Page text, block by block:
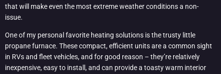
that will make even the most extreme weather conditions a non-
issue.
One of my personal favorite heating solutions is the trusty little
propane furnace. These compact, efficient units are a common sight
in RVs and fleet vehicles, and for good reason – they’re relatively
inexpensive, easy to install, and can provide a toasty warm interior